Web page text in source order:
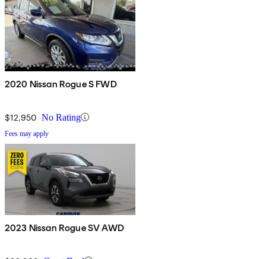
2020 Nissan Rogue S FWD
$12,950 No Rating
Fees may apply
2023 Nissan Rogue SV AWD